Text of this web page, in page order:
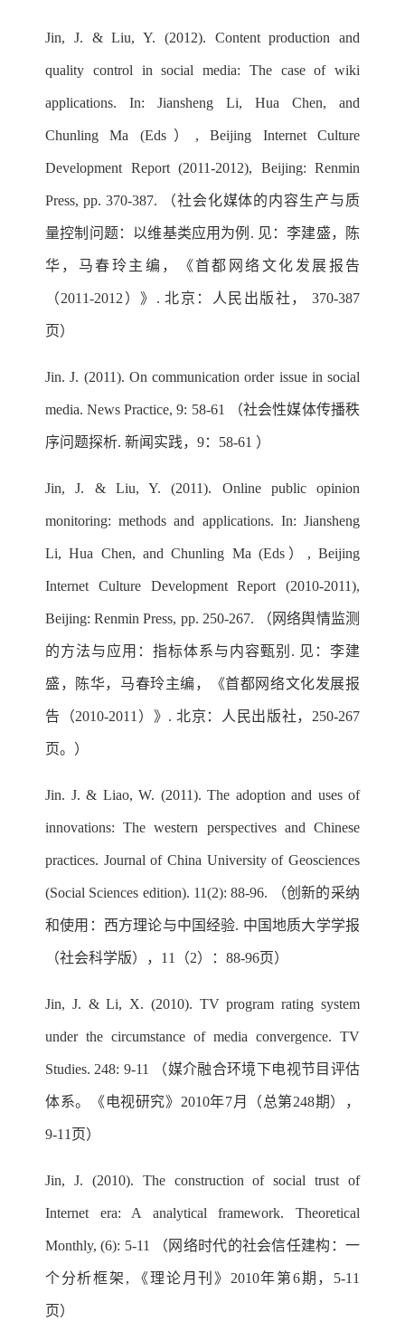
Jin, J. & Liu, Y. (2012). Content production and
quality control in social media: The case of wiki
applications. In: Jiansheng Li, Hua Chen, and
Chunling Ma (Eds）, Beijing Internet Culture
Development Report (2011-2012), Beijing: Renmin
Press, pp. 370-387. （社会化媒体的内容生产与质
量控制问题：以维基类应用为例. 见：李建盛，陈
华，马春玲主编，《首都网络文化发展报告
（2011-2012）》. 北京：人民出版社， 370-387
页）
Jin. J. (2011). On communication order issue in social
media. News Practice, 9: 58-61 （社会性媒体传播秩
序问题探析. 新闻实践，9：58-61 ）
Jin, J. & Liu, Y. (2011). Online public opinion
monitoring: methods and applications. In: Jiansheng
Li, Hua Chen, and Chunling Ma (Eds）, Beijing
Internet Culture Development Report (2010-2011),
Beijing: Renmin Press, pp. 250-267. （网络舆情监测
的方法与应用：指标体系与内容甄别. 见：李建
盛，陈华，马春玲主编，《首都网络文化发展报
告（2010-2011）》. 北京：人民出版社，250-267
页。）
Jin. J. & Liao, W. (2011). The adoption and uses of
innovations: The western perspectives and Chinese
practices. Journal of China University of Geosciences
(Social Sciences edition). 11(2): 88-96. （创新的采纳
和使用：西方理论与中国经验. 中国地质大学学报
（社会科学版），11（2）：88-96页）
Jin, J. & Li, X. (2010). TV program rating system
under the circumstance of media convergence. TV
Studies. 248: 9-11 （媒介融合环境下电视节目评估
体系。《电视研究》2010年7月（总第248期），
9-11页）
Jin, J. (2010). The construction of social trust of
Internet era: A analytical framework. Theoretical
Monthly, (6): 5-11 （网络时代的社会信任建构：一
个分析框架, 《理论月刊》2010年第6期，5-11
页）